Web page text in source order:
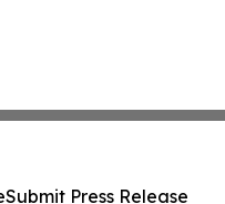
Submit Press Release